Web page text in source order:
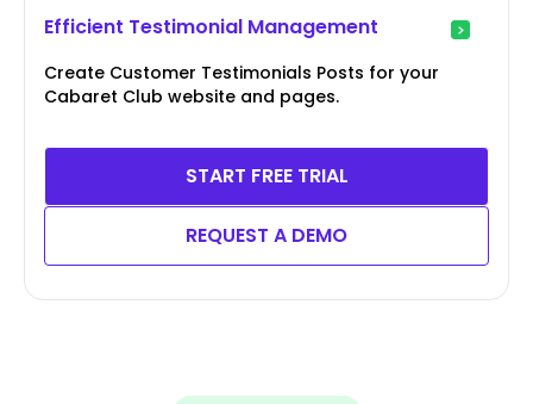
Efficient Testimonial Management
Create Customer Testimonials Posts for your
Cabaret Club website and pages.
START FREE TRIAL
REQUEST A DEMO